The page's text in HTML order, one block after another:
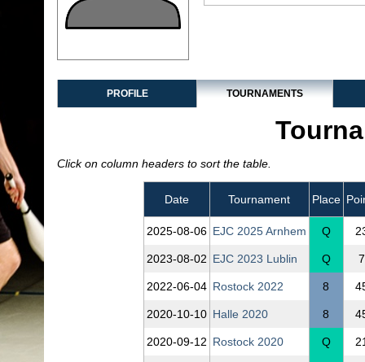
PROFILE TOURNAMENTS
Click on column headers to sort the table.
Date Tournament Place
2025‑08‑06 EJC 2025 Arnhem Q
2023‑08‑02 EJC 2023 Lublin Q 7
2022‑06‑04 Rostock 2022 8
2020‑10‑10 Halle 2020 8
2020‑09‑12 Rostock 2020 Q